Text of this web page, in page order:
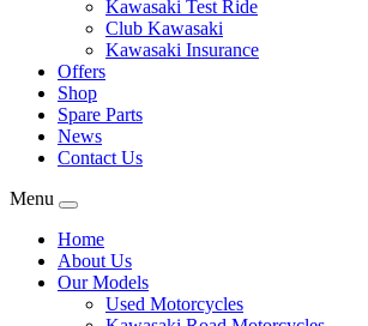
Kawasaki Test Ride
Club Kawasaki
Kawasaki Insurance
Offers
Shop
Spare Parts
News
Contact Us
Menu
Home
About Us
Our Models
Used Motorcycles